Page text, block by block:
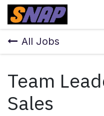
Skip to Content
All Jobs
Team
Sales